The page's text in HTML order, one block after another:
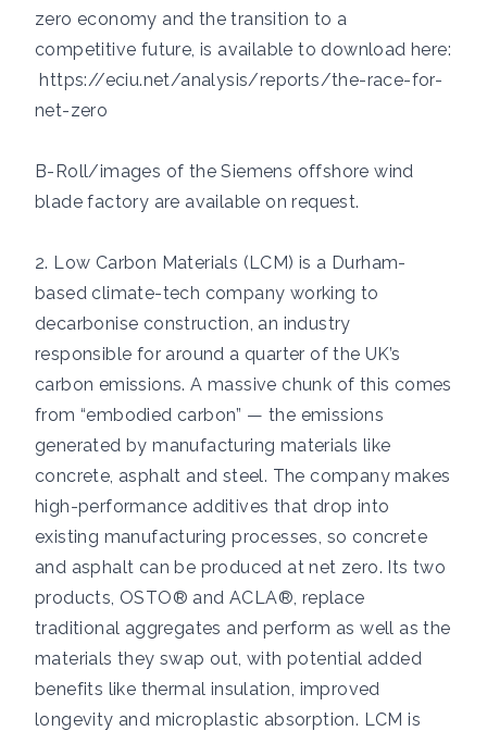
zero economy and the transition to a
competitive future, is available to download here:
https://eciu.net/analysis/reports/the-race-for-
net-zero
B-Roll/images of the Siemens offshore wind
blade factory are available on request.
2. Low Carbon Materials (LCM) is a Durham-
based climate-tech company working to
decarbonise construction, an industry
responsible for around a quarter of the UK’s
carbon emissions. A massive chunk of this comes
from “embodied carbon” — the emissions
generated by manufacturing materials like
concrete, asphalt and steel. The company makes
high-performance additives that drop into
existing manufacturing processes, so concrete
and asphalt can be produced at net zero. Its two
products, OSTO® and ACLA®, replace
traditional aggregates and perform as well as the
materials they swap out, with potential added
benefits like thermal insulation, improved
longevity and microplastic absorption. LCM is